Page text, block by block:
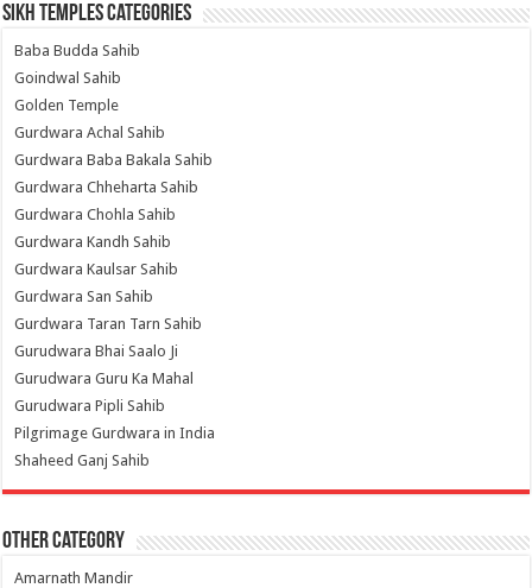
Sikh Temples Categories
Baba Budda Sahib
Goindwal Sahib
Golden Temple
Gurdwara Achal Sahib
Gurdwara Baba Bakala Sahib
Gurdwara Chheharta Sahib
Gurdwara Chohla Sahib
Gurdwara Kandh Sahib
Gurdwara Kaulsar Sahib
Gurdwara San Sahib
Gurdwara Taran Tarn Sahib
Gurudwara Bhai Saalo Ji
Gurudwara Guru Ka Mahal
Gurudwara Pipli Sahib
Pilgrimage Gurdwara in India
Shaheed Ganj Sahib
Other Category
Amarnath Mandir